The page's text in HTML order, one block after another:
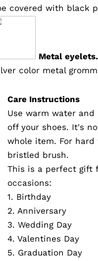
covered with black
Metal eyelets.
color metal
Care Instructions
Use warm water
off your shoes. It's
whole item. For
bristled brush.
This is a perfect gift
occasions:
1. Birthday
2. Anniversary
3. Wedding Day
4. Valentines Day
5. Graduation Day